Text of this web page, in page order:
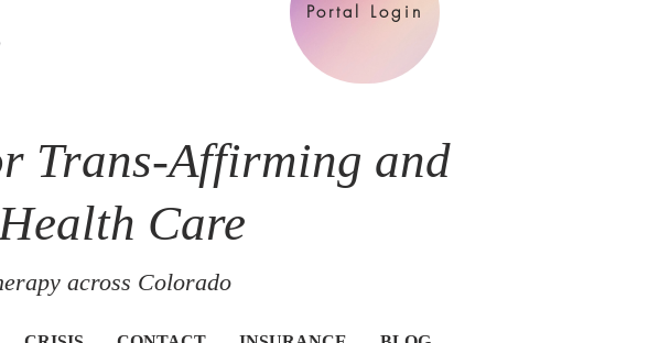
Portal Login
Trans-Affirming and
Care
across Colorado